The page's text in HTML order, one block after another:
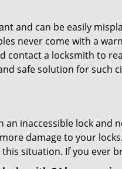
and can be easily
never come with a
contact a locksmith to
safe solution for
an inaccessible lock
damage to your
situation. If you ever